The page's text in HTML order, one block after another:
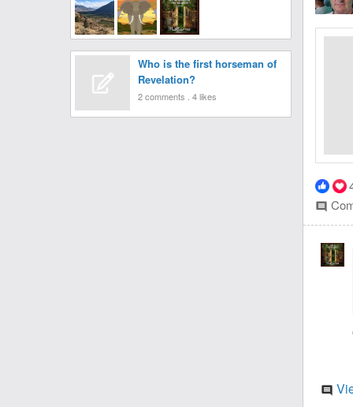
Who is the first horseman of
Revelation?
2 comments . 4 likes
comment
comment